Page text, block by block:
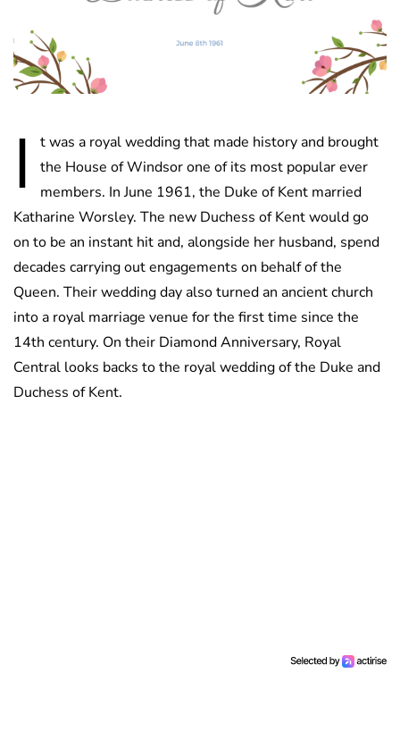
I
t was a royal wedding that made history and brought
the House of Windsor one of its most popular ever
members. In June 1961, the Duke of Kent married
Katharine Worsley. The new Duchess of Kent would go
on to be an instant hit and, alongside her husband, spend
decades carrying out engagements on behalf of the
Queen. Their wedding day also turned an ancient church
into a royal marriage venue for the first time since the
14th century. On their Diamond Anniversary, Royal
Central looks backs to the royal wedding of the Duke and
Duchess of Kent.